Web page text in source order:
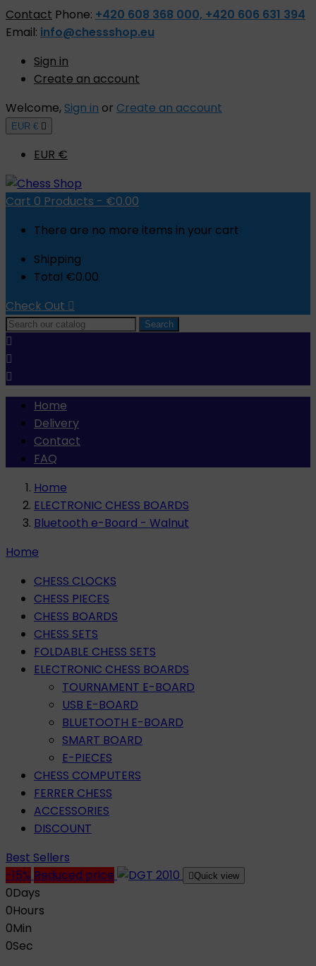
Contact Phone: +420 608 368 000, +420 606 631 394
Email: info@chessshop.eu
Sign in
Create an account
Welcome, Sign in or Create an account
EUR € 
EUR €
Cart 0 Products - €0.00
There are no more items in your cart
Shipping
Total €0.00
Check Out 
Search



Home
Delivery
Contact
FAQ
Home
ELECTRONIC CHESS BOARDS
Bluetooth e-Board - Walnut
Home
CHESS CLOCKS
CHESS PIECES
CHESS BOARDS
CHESS SETS
FOLDABLE CHESS SETS
ELECTRONIC CHESS BOARDS
TOURNAMENT E-BOARD
USB E-BOARD
BLUETOOTH E-BOARD
SMART BOARD
E-PIECES
CHESS COMPUTERS
FERRER CHESS
ACCESSORIES
DISCOUNT
Best Sellers
-15% Reduced price Quick view
0Days
0Hours
0Min
0Sec